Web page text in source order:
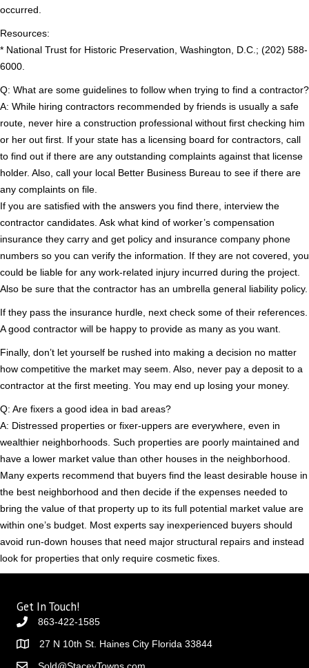
occurred.
Resources:
* National Trust for Historic Preservation, Washington, D.C.; (202) 588-
6000.
Q: What are some guidelines to follow when trying to find a contractor?
A: While hiring contractors recommended by friends is usually a safe
route, never hire a construction professional without first checking him
or her out first. If your state has a licensing board for contractors, call
to find out if there are any outstanding complaints against that license
holder. Also, call your local Better Business Bureau to see if there are
any complaints on file.
If you are satisfied with the answers you find there, interview the
contractor candidates. Ask what kind of worker’s compensation
insurance they carry and get policy and insurance company phone
numbers so you can verify the information. If they are not covered, you
could be liable for any work-related injury incurred during the project.
Also be sure that the contractor has an umbrella general liability policy.
If they pass the insurance hurdle, next check some of their references.
A good contractor will be happy to provide as many as you want.
Finally, don’t let yourself be rushed into making a decision no matter
how competitive the market may seem. Also, never pay a deposit to a
contractor at the first meeting. You may end up losing your money.
Q: Are fixers a good idea in bad areas?
A: Distressed properties or fixer-uppers are everywhere, even in
wealthier neighborhoods. Such properties are poorly maintained and
have a lower market value than other houses in the neighborhood.
Many experts recommend that buyers find the least desirable house in
the best neighborhood and then decide if the expenses needed to
bring the value of that property up to its full potential market value are
within one’s budget. Most experts say inexperienced buyers should
avoid run-down houses that need major structural repairs and instead
look for properties that only require cosmetic fixes.
Get In Touch!
863-422-1585
27 N 10th St. Haines City Florida 33844